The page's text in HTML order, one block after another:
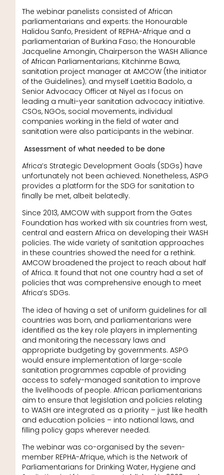
The webinar panelists consisted of African
parliamentarians and experts: the Honourable
Halidou Sanfo, President of REPHA-Afrique and a
parliamentarian of Burkina Faso; the Honourable
Jacqueline Amongin, Chairperson the WASH Alliance
of African Parliamentarians; Kitchinme Bawa,
sanitation project manager at AMCOW (the initiator
of the Guidelines); and myself Laetitia Badolo, a
Senior Advocacy Officer at Niyel as I focus on
leading a multi-year sanitation advocacy initiative.
CSOs, NGOs, social movements, individual
companies working in the field of water and
sanitation were also participants in the webinar.
Assessment of what needed to be done
Africa’s Strategic Development Goals (SDGs) have
unfortunately not been achieved. Nonetheless, ASPG
provides a platform for the SDG for sanitation to
finally be met, albeit belatedly.
Since 2013, AMCOW with support from the Gates
Foundation has worked with six countries from west,
central and eastern Africa on developing their WASH
policies. The wide variety of sanitation approaches
in these countries showed the need for a rethink.
AMCOW broadened the project to reach about half
of Africa. It found that not one country had a set of
policies that was comprehensive enough to meet
Africa’s SDGs.
The idea of having a set of uniform guidelines for all
countries was born, and parliamentarians were
identified as the key role players in implementing
and monitoring the necessary laws and
appropriate budgeting by governments. ASPG
would ensure implementation of large-scale
sanitation programmes capable of providing
access to safely-managed sanitation to improve
the livelihoods of people. African parliamentarians
aim to ensure that legislation and policies relating
to WASH are integrated as a priority – just like health
and education policies – into national laws, and
filling policy gaps wherever needed.
The webinar was co-organised by the seven-
member REPHA-Afrique, which is the Network of
Parliamentarians for Drinking Water, Hygiene and